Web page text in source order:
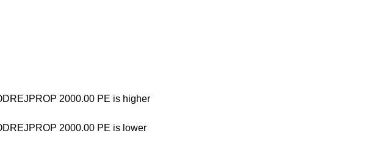
2000.00 PE is higher
2000.00 PE is lower